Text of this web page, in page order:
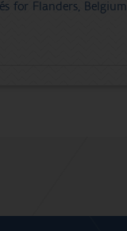
for Flanders, Belgium